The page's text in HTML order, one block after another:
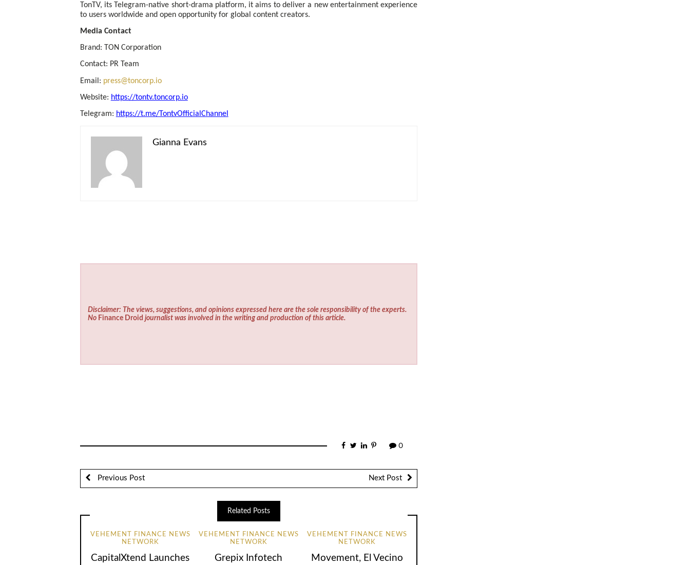
TonTV, its Telegram-native short-drama platform, it aims to deliver a new entertainment experience
to users worldwide and open opportunity for global content creators.
Media Contact
Brand: TON Corporation
Contact: PR Team
Email: press@toncorp.io
Website: https://tontv.toncorp.io
Telegram: https://t.me/TontvOfficialChannel
Gianna Evans
Disclaimer: The views, suggestions, and opinions expressed here are the sole responsibility of the experts.
No Finance Droid journalist was involved in the writing and production of this article.
0
Previous Post Next Post
Related Posts
VEHEMENT FINANCE NEWS
NETWORK
CapitalXtend Launches
VEHEMENT FINANCE NEWS
NETWORK
Grepix Infotech
VEHEMENT FINANCE NEWS
NETWORK
Movement, El Vecino